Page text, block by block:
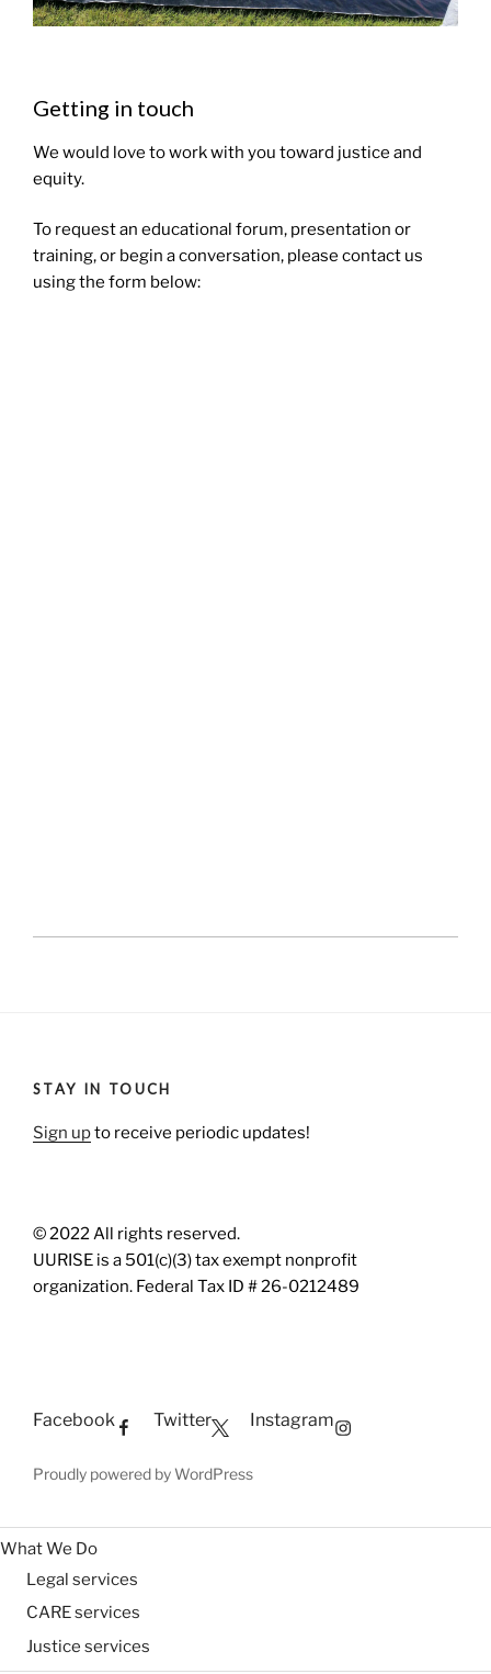
Getting in touch
We would love to work with you toward justice and
equity.
To request an educational forum, presentation or
training, or begin a conversation, please contact us
using the form below:
STAY IN TOUCH
Sign upto receive periodic updates!
© 2022 All rights reserved.
UURISE is a 501(c)(3) tax exempt nonprofit
organization. Federal Tax ID # 26-0212489
Facebook Twitter Instagram
Proudly powered by WordPress
What We Do
Legal services
CARE services
Justice services